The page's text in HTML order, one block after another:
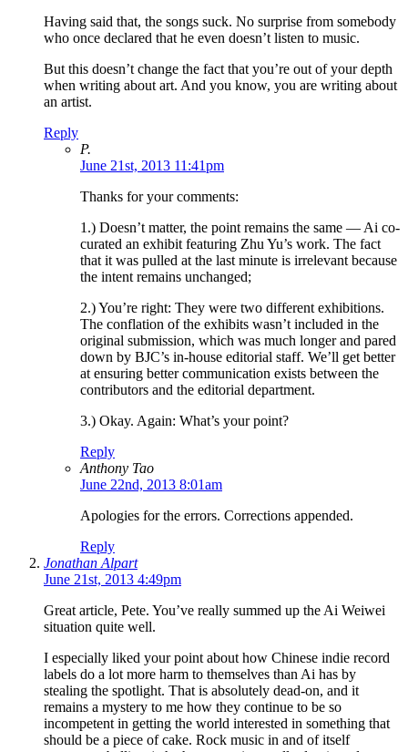
Having said that, the songs suck. No surprise from somebody
who once declared that he even doesn’t listen to music.
But this doesn’t change the fact that you’re out of your depth
when writing about art. And you know, you are writing about
an artist.
Reply
P.
June 21st, 2013 11:41pm
Thanks for your comments:
1.) Doesn’t matter, the point remains the same — Ai co-
curated an exhibit featuring Zhu Yu’s work. The fact
that it was pulled at the last minute is irrelevant because
the intent remains unchanged;
2.) You’re right: They were two different exhibitions.
The conflation of the exhibits wasn’t included in the
original submission, which was much longer and pared
down by BJC’s in-house editorial staff. We’ll get better
at ensuring better communication exists between the
contributors and the editorial department.
3.) Okay. Again: What’s your point?
Reply
Anthony Tao
June 22nd, 2013 8:01am
Apologies for the errors. Corrections appended.
Reply
Jonathan Alpart
June 21st, 2013 4:49pm
Great article, Pete. You’ve really summed up the Ai Weiwei
situation quite well.
I especially liked your point about how Chinese indie record
labels do a lot more harm to themselves than Ai has by
stealing the spotlight. That is absolutely dead-on, and it
remains a mystery to me how they continue to be so
incompetent in getting the world interested in something that
should be a piece of cake. Rock music in and of itself